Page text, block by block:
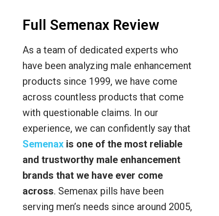
Full Semenax Review
As a team of dedicated experts who
have been analyzing male enhancement
products since 1999, we have come
across countless products that come
with questionable claims. In our
experience, we can confidently say that
Semenaxis one of the most reliable
and trustworthy male enhancement
brands that we have ever come
across. Semenax pills have been
serving men’s needs since around 2005,